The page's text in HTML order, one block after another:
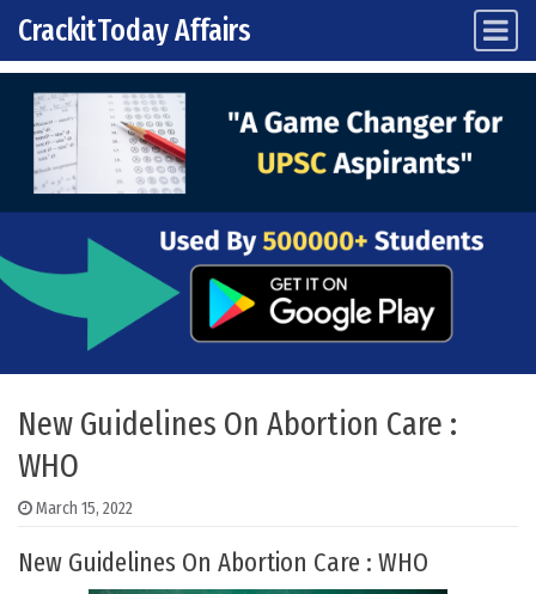
Skip to content
Main Navigation
CrackitToday Affairs
New Guidelines On Abortion Care :
WHO
March 15, 2022
New Guidelines On Abortion Care : WHO